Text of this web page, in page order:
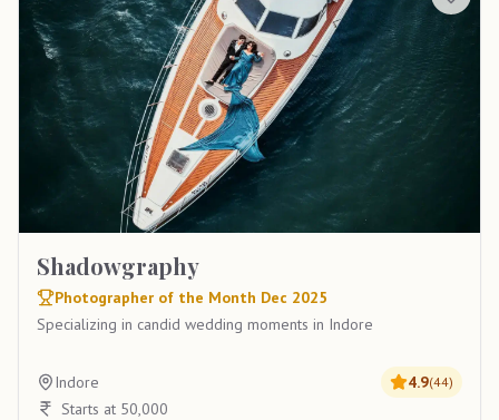
Shadowgraphy
Photographer of the Month Dec 2025
Specializing in candid wedding moments in Indore
Indore 4.9(44)
Starts at 50,000